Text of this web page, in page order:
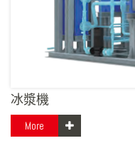
冰漿機
More